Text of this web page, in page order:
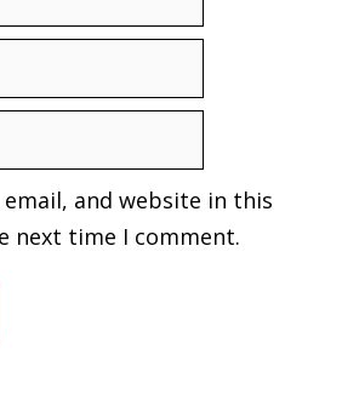
email, and website in this
next time I comment.